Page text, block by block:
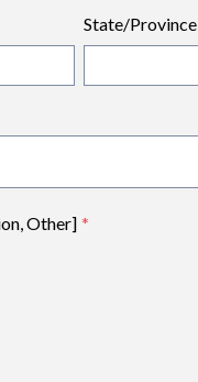
State/Province
Other] *